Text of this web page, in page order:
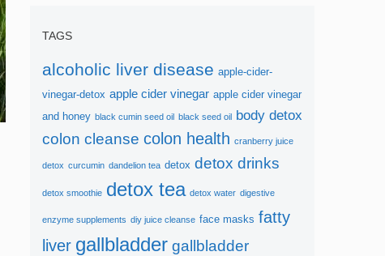
TAGS
alcoholic liver disease apple-cider-
vinegar-detox apple cider vinegar apple cider vinegar
and honey black cumin seed oil black seed oil body detox
colon cleanse colon health cranberry juice
detox curcumin dandelion tea detox detox drinks
detox smoothie detox tea detox water digestive
enzyme supplements diy juice cleanse face masks fatty
liver gallbladder gallbladder